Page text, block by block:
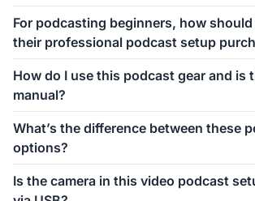
For podcasting beginners, how
their professional podcast setup
in your podcast setup. We offer different kits
person, 4-person, and even larger groups.
person setup as an example. For
starting with the Podkit Solo Video Setup is
The VM20 offers clear video quality, ensuring
looking visuals for your podcast. The
Condenser microphone and a mixer is
ensures clear audio while allowing you to
How do I use this podcast gear and is
manual?
kit, we’ve included a setup image to help
understand how to install everything. If you’d
detailed instructions on how to use the
specific features, we also provide a
What’s the difference between these
options?
components. If you're creating a video
Is the camera in this video podcast